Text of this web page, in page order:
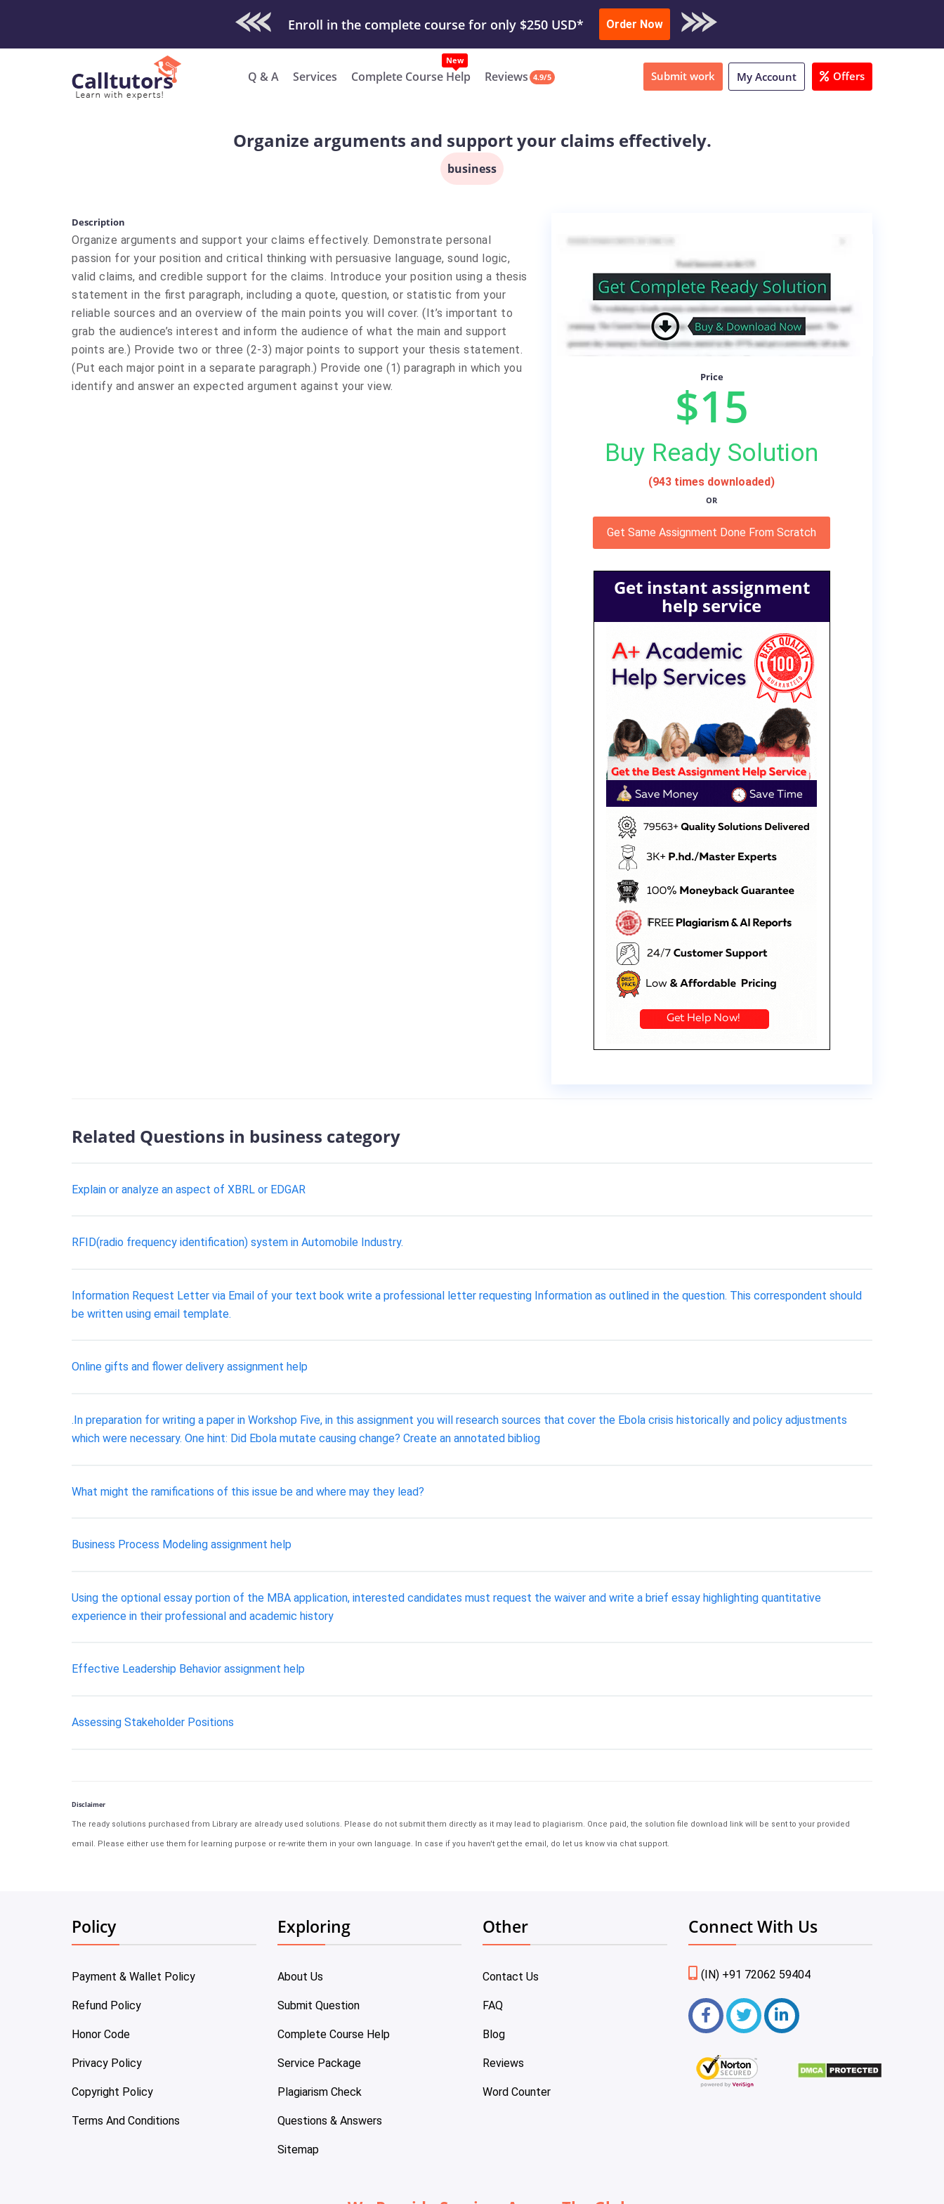
Check Out Our Work & Get Yours Done Submit Work or Download Sample
Order Now
Q & A Services Complete Course Help Reviews 4.9/5 Submit work My Account Offers
Organize arguments and support your claims effectively.
business
Description
Organize arguments and support your claims effectively. Demonstrate personal
passion for your position and critical thinking with persuasive language, sound logic,
valid claims, and credible support for the claims. Introduce your position using a thesis
statement in the first paragraph, including a quote, question, or statistic from your
reliable sources and an overview of the main points you will cover. (It’s important to
grab the audience’s interest and inform the audience of what the main and support
points are.) Provide two or three (2-3) major points to support your thesis statement.
(Put each major point in a separate paragraph.) Provide one (1) paragraph in which you
identify and answer an expected argument against your view.
Price
$15
Buy Ready Solution
(943 times downloaded)
OR
Get Same Assignment Done From Scratch
Get instant assignment
help service
Related Questions in business category
Explain or analyze an aspect of XBRL or EDGAR
RFID(radio frequency identification) system in Automobile Industry.
Information Request Letter via Email of your text book write a professional letter requesting Information as outlined in the question. This correspondent should
be written using email template.
Online gifts and flower delivery assignment help
.In preparation for writing a paper in Workshop Five, in this assignment you will research sources that cover the Ebola crisis historically and policy adjustments
which were necessary. One hint: Did Ebola mutate causing change? Create an annotated bibliog
What might the ramifications of this issue be and where may they lead?
Business Process Modeling assignment help
Using the optional essay portion of the MBA application, interested candidates must request the waiver and write a brief essay highlighting quantitative
experience in their professional and academic history
Effective Leadership Behavior assignment help
Assessing Stakeholder Positions
Disclaimer
The ready solutions purchased from Library are already used solutions. Please do not submit them directly as it may lead to plagiarism. Once paid, the solution file download link will be sent to your provided
email. Please either use them for learning purpose or re-write them in your own language. In case if you haven't get the email, do let us know via chat support.
Policy
Payment & Wallet Policy
Refund Policy
Honor Code
Privacy Policy
Copyright Policy
Terms And Conditions
Exploring
About Us
Submit Question
Complete Course Help
Service Package
Plagiarism Check
Questions & Answers
Sitemap
Other
Contact Us
FAQ
Blog
Reviews
Word Counter
Connect With Us
(IN) +91 72062 59404